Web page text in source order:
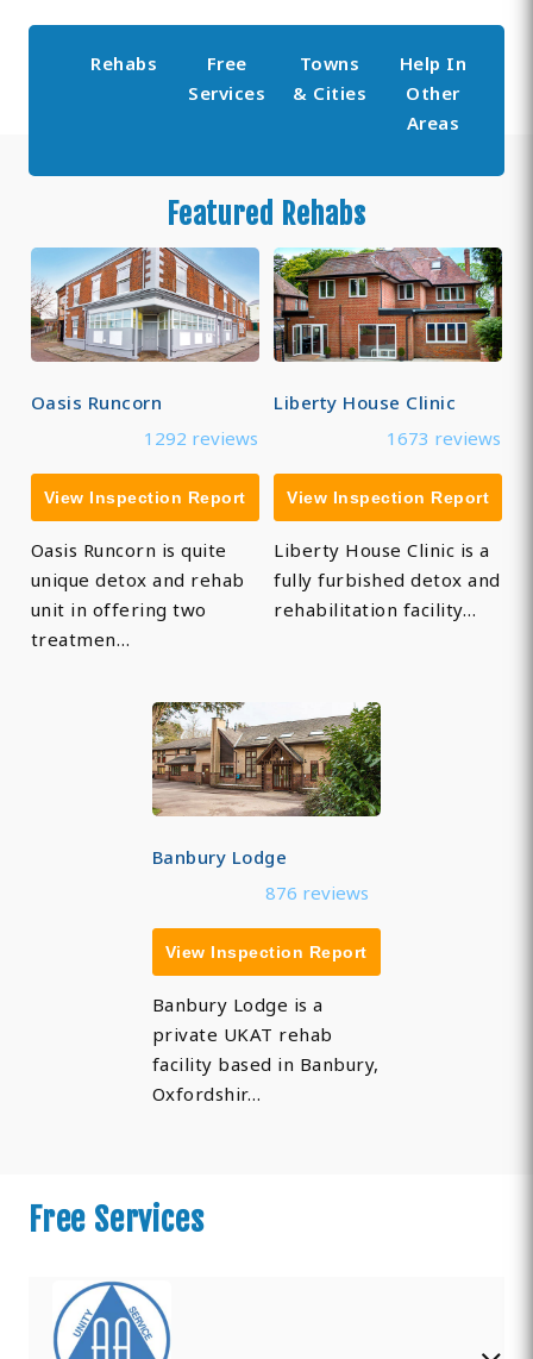
Rehabs
Free
Services
Towns
& Cities
Help In
Other
Areas
Featured Rehabs
Oasis Runcorn
1292 reviews
View Inspection Report
Oasis Runcorn is quite
unique detox and rehab
unit in offering two
treatmen…
Liberty House Clinic
1673 reviews
View Inspection Report
Liberty House Clinic is a
fully furbished detox and
rehabilitation facility…
Banbury Lodge
876 reviews
View Inspection Report
Banbury Lodge is a
private UKAT rehab
facility based in Banbury,
Oxfordshir…
Free Services